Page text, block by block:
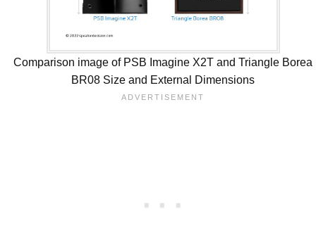
Comparison image of PSB Imagine X2T and Triangle Borea
BR08 Size and External Dimensions